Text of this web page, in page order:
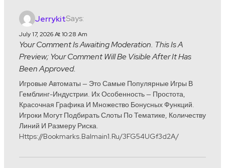
JerrykitSays:
July 17, 2026 At 10:28 Am
Your Comment Is Awaiting Moderation. This Is A
Preview; Your Comment Will Be Visible After It Has
Been Approved.
Игровые Автоматы — Это Самые Популярные Игры В
Гемблинг-Индустрии. Их Особенность — Простота,
Красочная Графика И Множество Бонусных Функций.
Игроки Могут Подбирать Слоты По Тематике, Количеству
Линий И Размеру Риска.
Https://bookmarks.balmain1.ru/3FG54UGf3d2A/